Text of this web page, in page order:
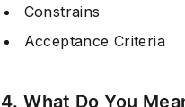
Constrains
Acceptance Criteria
4. What Do You